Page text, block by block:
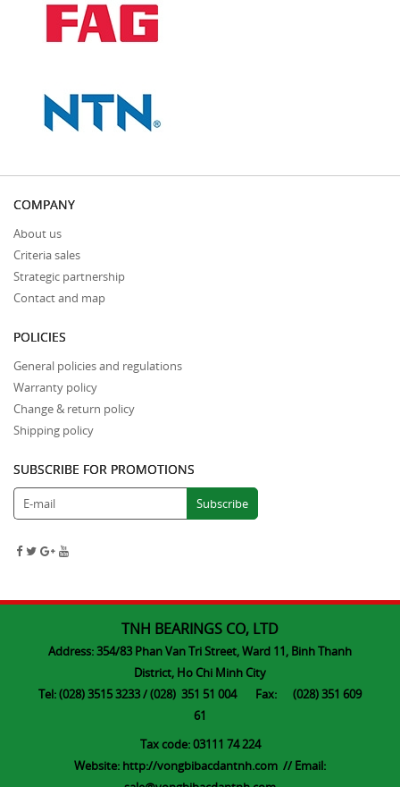
COMPANY
About us
Criteria sales
Strategic partnership
Contact and map
POLICIES
General policies and regulations
Warranty policy
Change & return policy
Shipping policy
SUBSCRIBE FOR PROMOTIONS
TNH BEARINGS CO, LTD
Address: 354/83 Phan Van Tri Street, Ward 11, Binh Thanh
District, Ho Chi Minh City
Tel: (028) 3515 3233 / (028) 351 51 004 Fax: (028) 351 609
61
Tax code: 03111 74 224
Website: http://vongbibacdantnh.com // Email: